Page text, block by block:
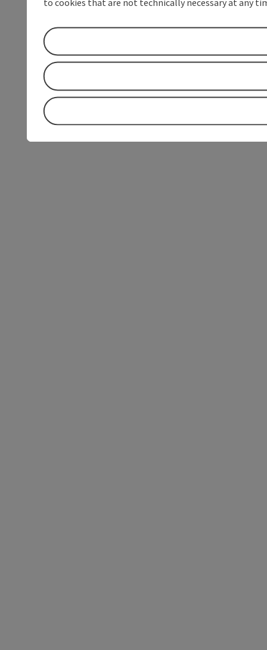
to cookies that are not technically necessary at any